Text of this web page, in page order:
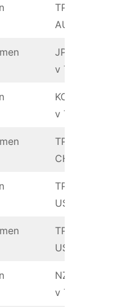
TPE v
AUS
JPN
v TPE
KOR
v TPE
TPE v
CHN
TPE v
USA
TPE v
USA
NZL
v TPE